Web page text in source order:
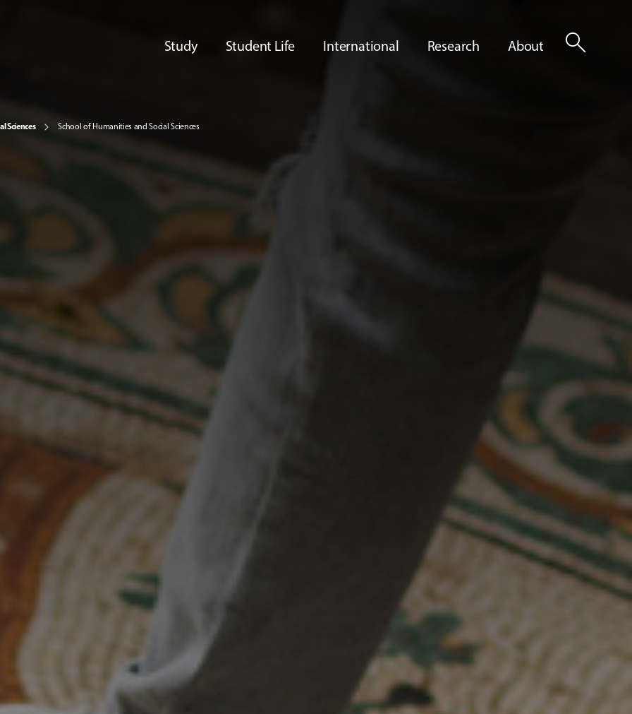
Study Student Life International Research About search
Sciences School of Humanities and Social Sciences